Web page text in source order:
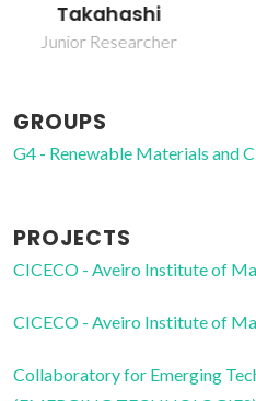
Junior Researcher
GROUPS
G4 - Renewable Materials and
PROJECTS
CICECO - Aveiro Institute of
CICECO - Aveiro Institute of
Collaboratory for Emerging